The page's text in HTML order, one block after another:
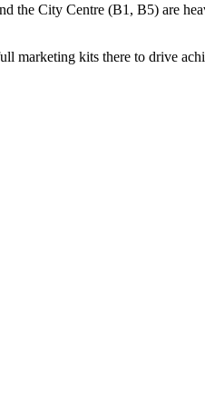
City Centre (B1, B5) are
marketing kits there to drive